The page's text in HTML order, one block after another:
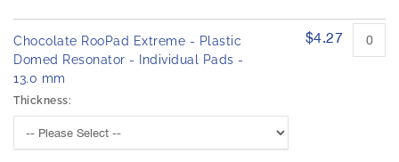
Chocolate RooPad Extreme - Plastic
Domed Resonator - Individual Pads -
13.0 mm
Thickness:
$4.27